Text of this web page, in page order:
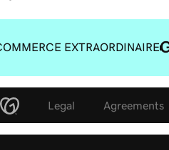
EXTRAORDINAIRE
Legal Agreements